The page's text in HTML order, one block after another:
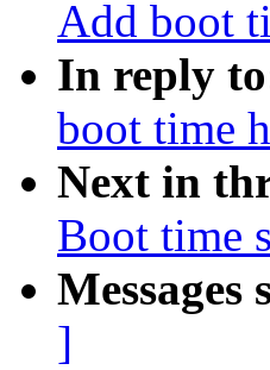
Add boot
In reply
boot time
Next in
Boot time
Messages
]